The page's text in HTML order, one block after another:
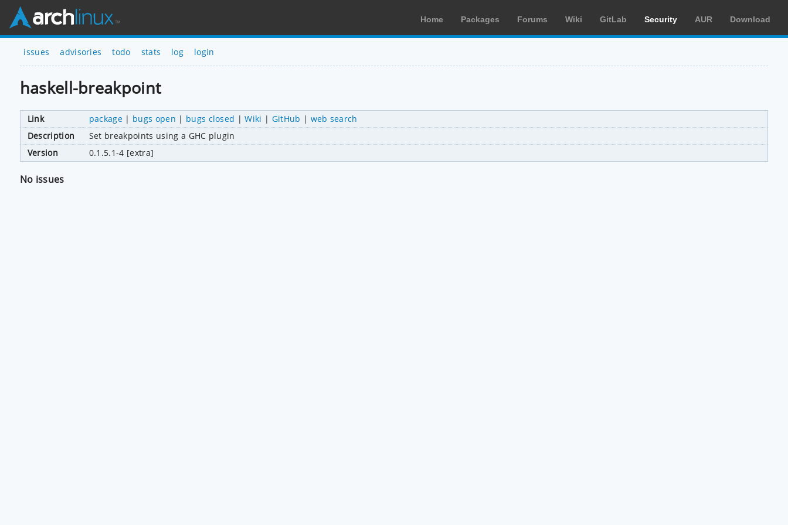
Home Packages Forums Wiki GitLab Security AUR Download
issues advisories todo stats log login
haskell-breakpoint
Link package | bugs open | bugs closed |Wiki | GitHub | web search
Description
Set breakpoints using a GHC plugin
Version
0.1.5.1-4 [extra]
No issues